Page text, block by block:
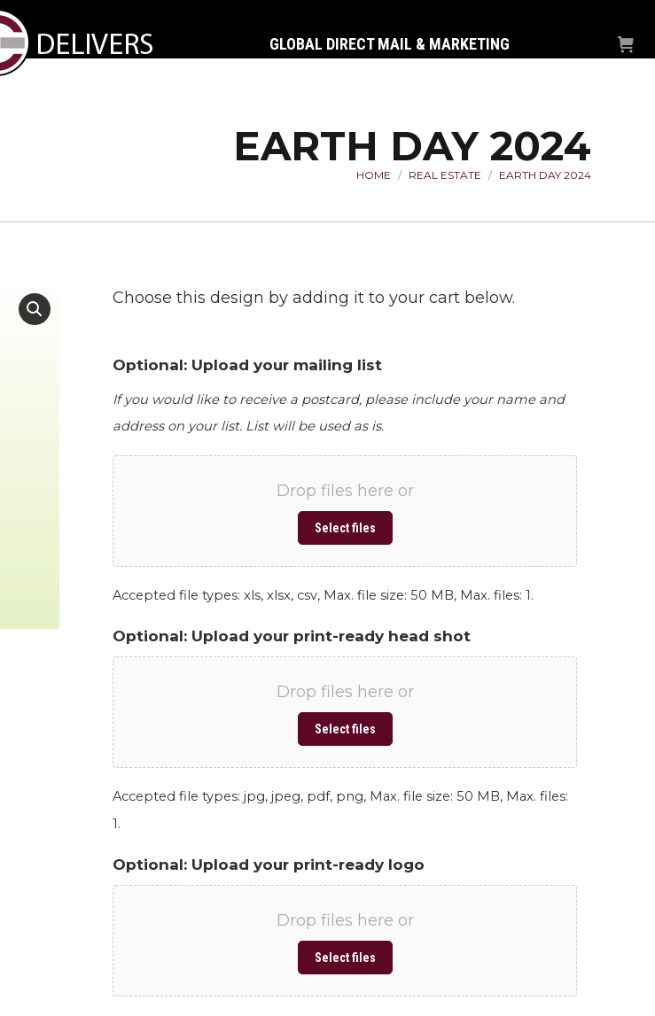
GLOBAL DIRECT MAIL & MARKETING
EARTH DAY 2024
You are here:
HOME REAL ESTATE EARTH DAY 2024
Choose this design by adding it to your cart below.
Optional: Upload your mailing list
If you would like to receive a postcard, please include your name and
address on your list. List will be used as is.
Drop files here or
Select files
Accepted file types: xls, xlsx, csv, Max. file size: 50 MB, Max. files: 1.
Optional: Upload your print-ready head shot
Drop files here or
Select files
Accepted file types: jpg, jpeg, pdf, png, Max. file size: 50 MB, Max. files:
1.
Optional: Upload your print-ready logo
Drop files here or
Select files